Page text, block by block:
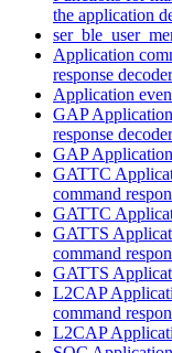
the application
Application
response
Application
GAP
response
GAP
GATTC
command
GATTC
GATTS
command
GATTS
L2CAP
command
L2CAP